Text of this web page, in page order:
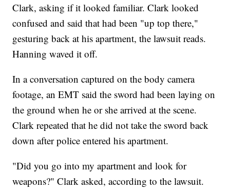
Clark, asking if it looked familiar. Clark looked
confused and said that had been "up top there,"
gesturing back at his apartment, the lawsuit reads.
Hanning waved it off.
In a conversation captured on the body camera
footage, an EMT said the sword had been laying on
the ground when he or she arrived at the scene.
Clark repeated that he did not take the sword back
down after police entered his apartment.
"Did you go into my apartment and look for
weapons?" Clark asked, according to the lawsuit.